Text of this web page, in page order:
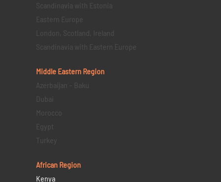
Scandinavia with Estonia
Eastern Europe
London, Scotland, Ireland
Scandinavia with Eastern Europe
Middle Eastern Region
Azerbaijan – Baku
Dubai
Morocco
Egypt
Turkey
African Region
Kenya